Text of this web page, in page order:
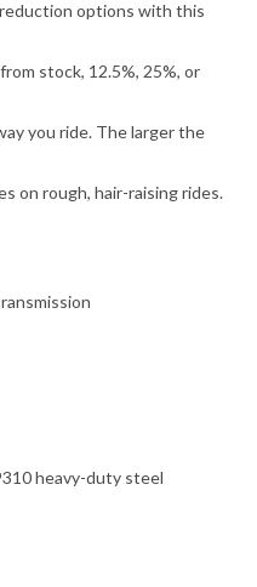
options with this
stock, 12.5%, 25%, or
you ride. The larger the
on rough, hair-raising rides.
heavy-duty steel